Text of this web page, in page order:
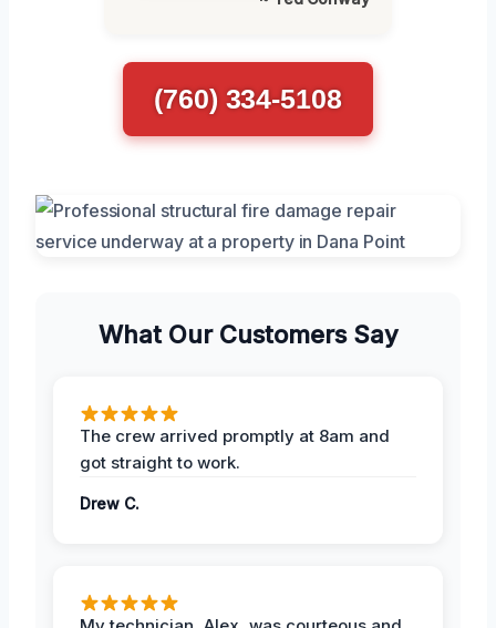
(760) 334-5108
What Our Customers Say
The crew arrived promptly at 8am and
got straight to work.
Drew C.